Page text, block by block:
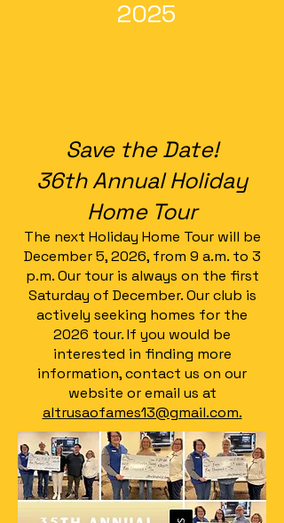
2025
Save the Date!
36th Annual Holiday
Home Tour
The next Holiday Home Tour will be
December 5, 2026, from 9 a.m. to 3
p.m. Our tour is always on the first
Saturday of December. Our club is
actively seeking homes for the
2026 tour. If you would be
interested in finding more
information, contact us on our
website or email us at
altrusaofames13@gmail.com.